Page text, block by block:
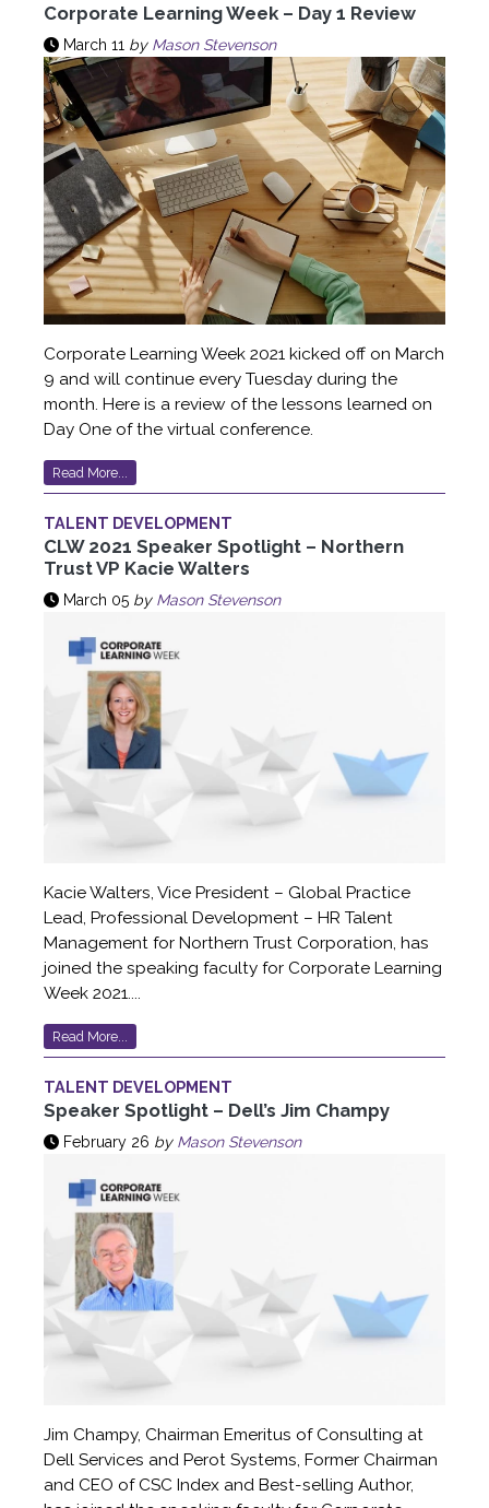
Corporate Learning Week – Day 1 Review
March 11 by Mason Stevenson
Corporate Learning Week 2021 kicked off on March
9 and will continue every Tuesday during the
month. Here is a review of the lessons learned on
Day One of the virtual conference.
Read More...
TALENT DEVELOPMENT
CLW 2021 Speaker Spotlight – Northern
Trust VP Kacie Walters
March 05 by Mason Stevenson
Kacie Walters, Vice President – Global Practice
Lead, Professional Development – HR Talent
Management for Northern Trust Corporation, has
joined the speaking faculty for Corporate Learning
Week 2021....
Read More...
TALENT DEVELOPMENT
Speaker Spotlight – Dell’s Jim Champy
February 26 by Mason Stevenson
Jim Champy, Chairman Emeritus of Consulting at
Dell Services and Perot Systems, Former Chairman
and CEO of CSC Index and Best-selling Author,